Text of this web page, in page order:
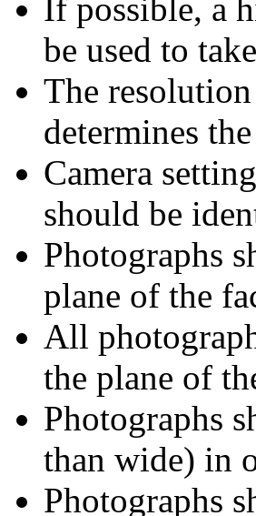
If possible, a
be used to
The
determines
Camera
should be
Photographs
plane of the
All
the plane of
Photographs
than wide) in
Photographs